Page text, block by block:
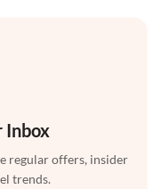
Inbox
regular offers, insider
trends.